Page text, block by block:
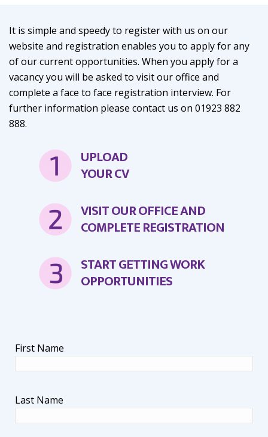
It is simple and speedy to register with us on our
website and registration enables you to apply for any
of our current opportunities. When you apply for a
vacancy you will be asked to visit our office and
complete a face to face registration interview. For
further information please contact us on 01923 882
888.
UPLOAD
YOUR CV
VISIT OUR OFFICE AND
COMPLETE REGISTRATION
START GETTING WORK
OPPORTUNITIES
First Name
Last Name